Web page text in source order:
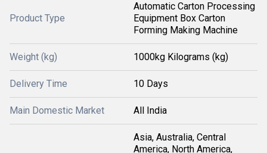
Product Type
Automatic Carton Processing
Equipment Box Carton
Forming Making Machine
Weight (kg) 1000kg Kilograms (kg)
Delivery Time 10 Days
Main Domestic Market All India
Asia, Australia, Central
America, North America,